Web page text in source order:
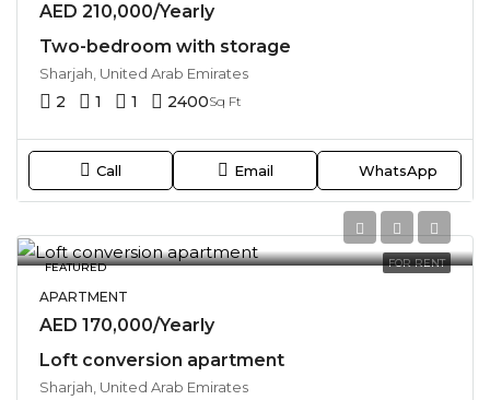
AED 210,000/Yearly
Two-bedroom with storage
Sharjah, United Arab Emirates
2 1 1 2400Sq Ft
Call Email WhatsApp
FEATURED FOR RENT
APARTMENT
AED 170,000/Yearly
Loft conversion apartment
Sharjah, United Arab Emirates